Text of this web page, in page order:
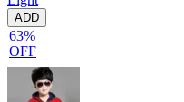
ADD
63%
OFF